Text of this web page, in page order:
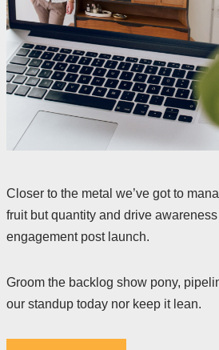
Closer to the metal we’ve got to
fruit but quantity and drive
engagement post launch.
Groom the backlog show pony,
our standup today nor keep it lean.